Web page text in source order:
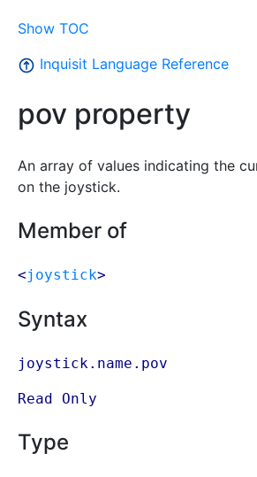
Show TOC
Inquisit Language Reference
pov property
An array of values indicating the
on the joystick.
Member of
<joystick>
Syntax
joystick.name.pov
Read Only
Type